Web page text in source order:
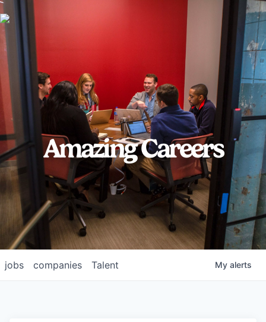
Amazing Careers
jobs companies Talent My alerts